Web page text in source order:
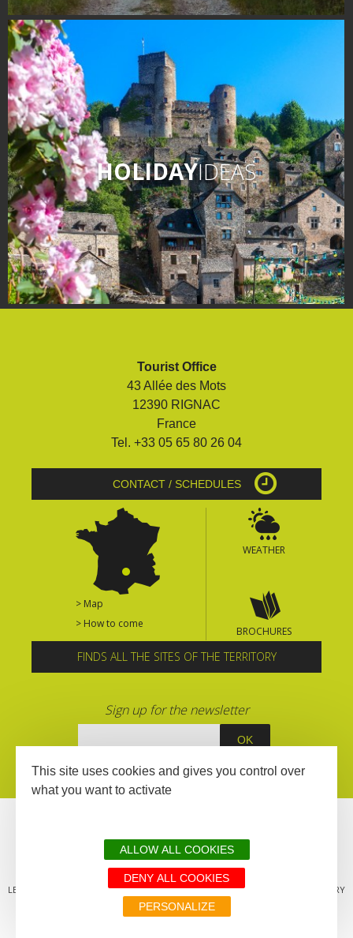
HOLIDAYIDEAS
Tourist Office
43 Allée des Mots
12390 RIGNAC
France
Tel. +33 05 65 80 26 04
CONTACT / SCHEDULES
> Map
> How to come
WEATHER
BROCHURES
FINDS ALL THE SITES OF THE TERRITORY
Sign up for the newsletter
LEGAL MENTIONS SITEMAP ALL THE SITES OF THE TERRITORY
This site uses cookies and gives you control over
what you want to activate
ALLOW ALL COOKIES
DENY ALL COOKIES
PERSONALIZE